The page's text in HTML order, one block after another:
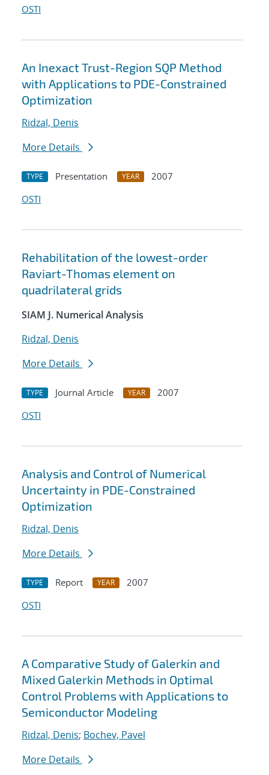
OSTI
An Inexact Trust-Region SQP Method
with Applications to PDE-Constrained
Optimization
Ridzal, Denis
More Details
TYPE Presentation YEAR
2007
OSTI
Rehabilitation of the lowest-order
Raviart-Thomas element on
quadrilateral grids
SIAM J. Numerical Analysis
Ridzal, Denis
More Details
TYPE Journal Article YEAR
2007
OSTI
Analysis and Control of Numerical
Uncertainty in PDE-Constrained
Optimization
Ridzal, Denis
More Details
TYPE Report YEAR
2007
OSTI
A Comparative Study of Galerkin and
Mixed Galerkin Methods in Optimal
Control Problems with Applications to
Semiconductor Modeling
Ridzal, Denis; Bochev, Pavel
More Details